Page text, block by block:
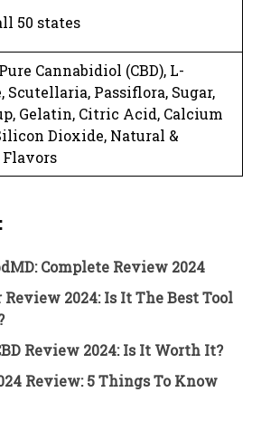
50 states
Cannabidiol (CBD), L-
Scutellaria, Passiflora, Sugar,
Gelatin, Citric Acid, Calcium
Dioxide, Natural &
Complete Review 2024
2024: Is It The Best Tool
Review 2024: Is It Worth It?
Review: 5 Things To Know